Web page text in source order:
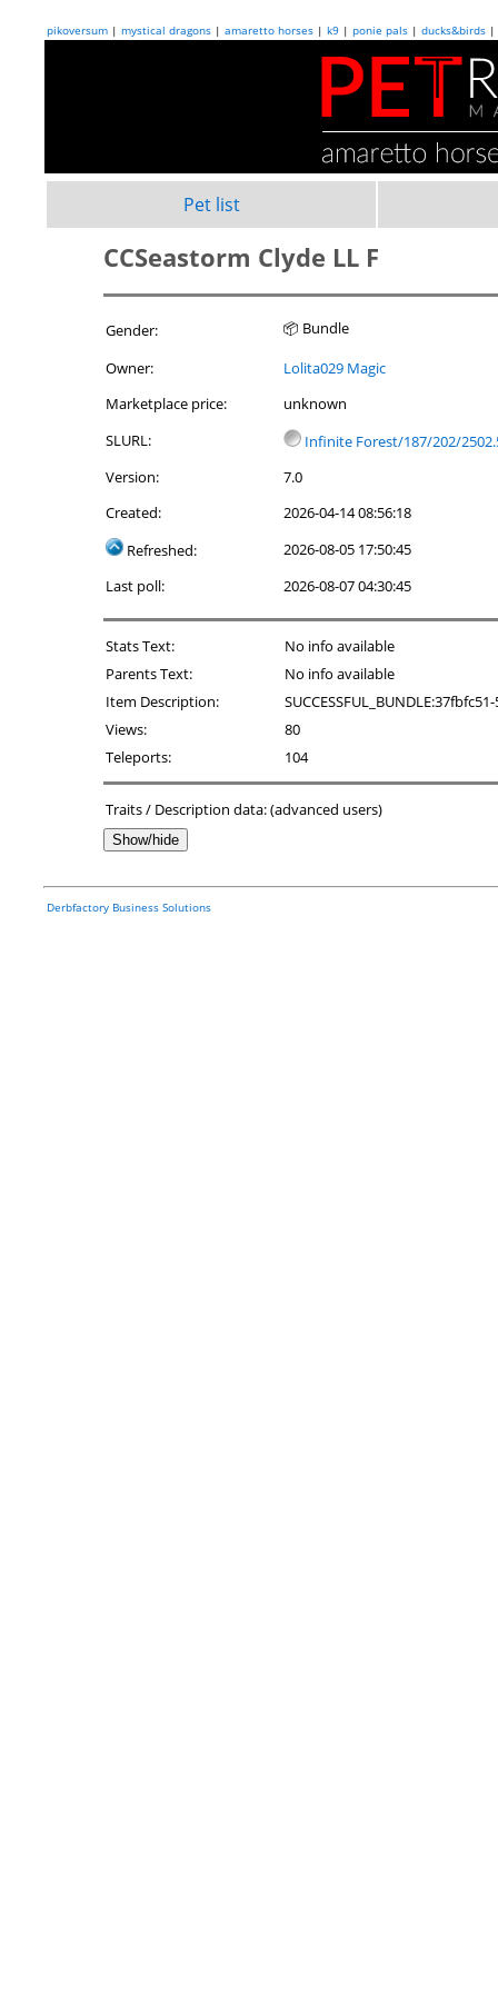
pikoversum | mystical dragons | amaretto horses | k9 | ponie pals | ducks&birds |
Pet list
CCSeastorm Clyde LL F
Gender:
📦 Bundle
Owner:
Lolita029 Magic
Marketplace price:
unknown
SLURL:
Infinite Forest/187/202/
Version:
7.0
Created:
2026-04-14 08:56:18
Refreshed:
2026-08-05 17:50:45
Last poll:
2026-08-07 04:30:45
Stats Text:
No info available
Parents Text:
No info available
Item Description:
Views:
80
Teleports:
104
Traits / Description data: (advanced users)
Show/hide
Derbfactory Business Solutions